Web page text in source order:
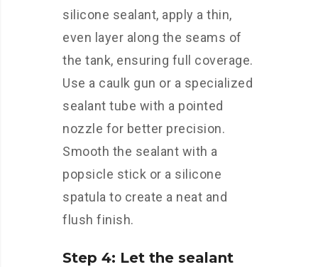
silicone sealant, apply a thin,
even layer along the seams of
the tank, ensuring full coverage.
Use a caulk gun or a specialized
sealant tube with a pointed
nozzle for better precision.
Smooth the sealant with a
popsicle stick or a silicone
spatula to create a neat and
flush finish.
Step 4: Let the sealant